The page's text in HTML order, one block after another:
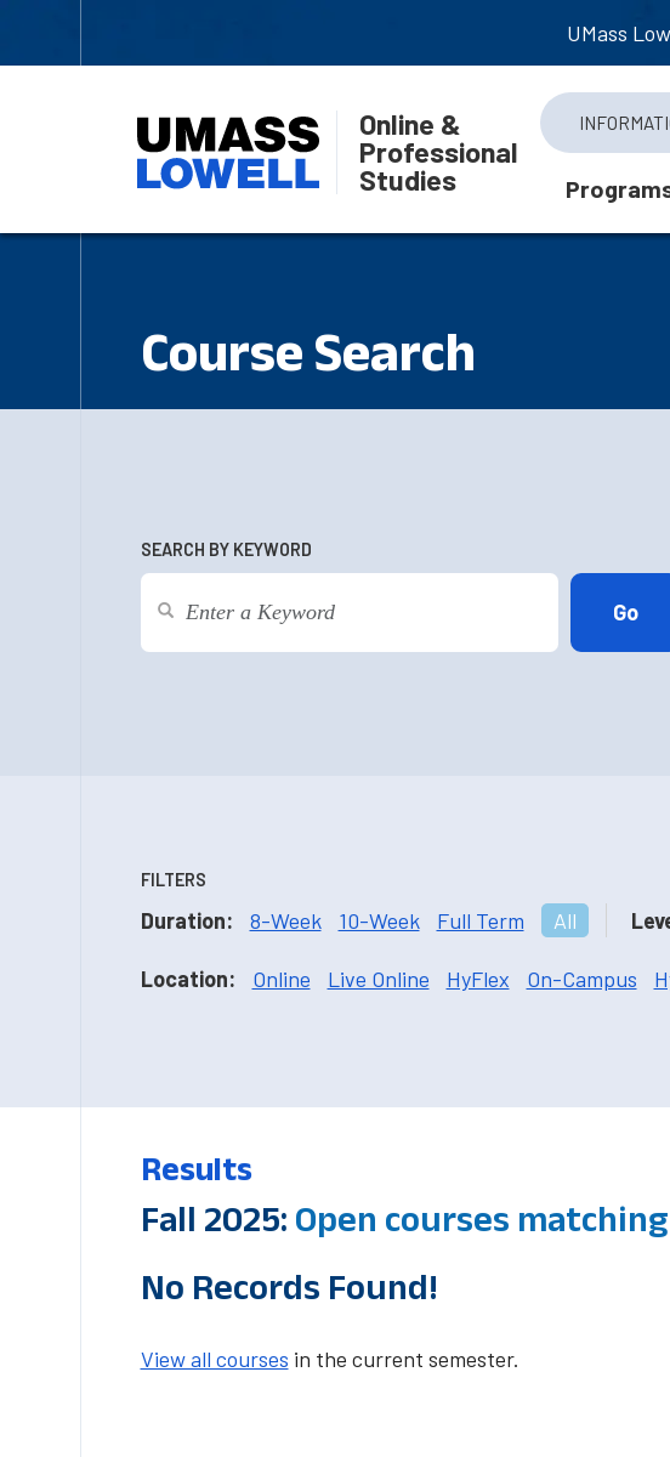
UMass
Online &
Professional
Studies
Course Search
SEARCH BY KEYWORD
FILTERS
Duration: 8-Week 10-Week Full Term All
Location: Online Live Online HyFlex On-Campus
Results
Fall 2025: Open courses
No Records Found!
View all courses in the current semester.